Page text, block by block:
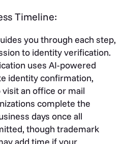
Timeline:
you through each step,
to identity verification.
uses AI-powered
identity confirmation,
an office or mail
complete the
days once all
though trademark
add time if your